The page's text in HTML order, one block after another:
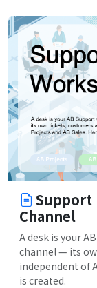
Support
Channel
A desk is your
channel — its
independent of
is created.